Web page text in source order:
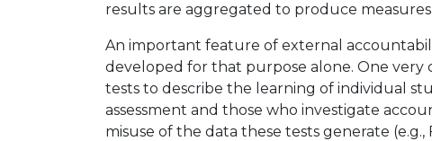
results are aggregated to produce
An important feature of external
developed for that purpose alone. One
tests to describe the learning of individual
assessment and those who investigate
misuse of the data these tests generate (e.g.,